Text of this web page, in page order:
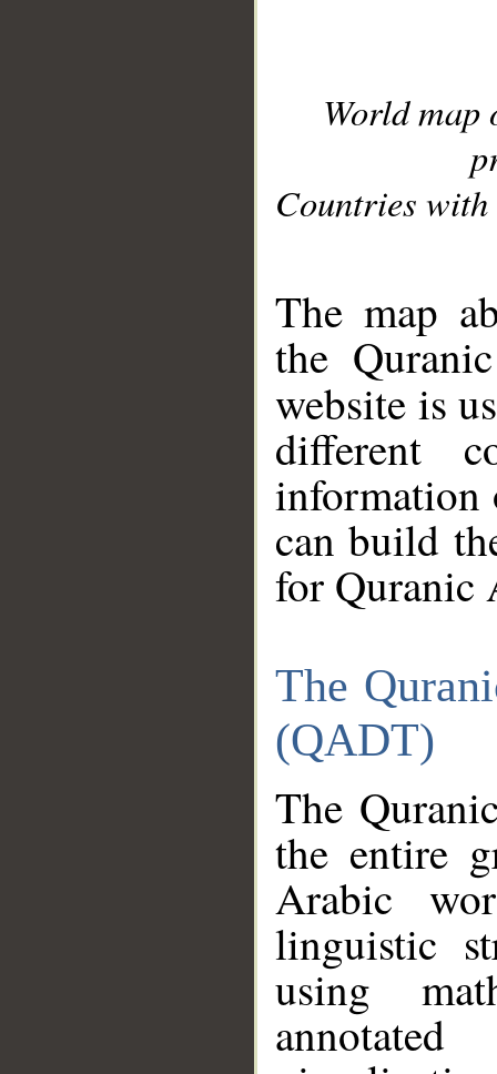
World
Countries with
The map
the
website is
different
information
can build
for Quranic
The
(QADT)
The
the entire
Arabic
linguistic
using